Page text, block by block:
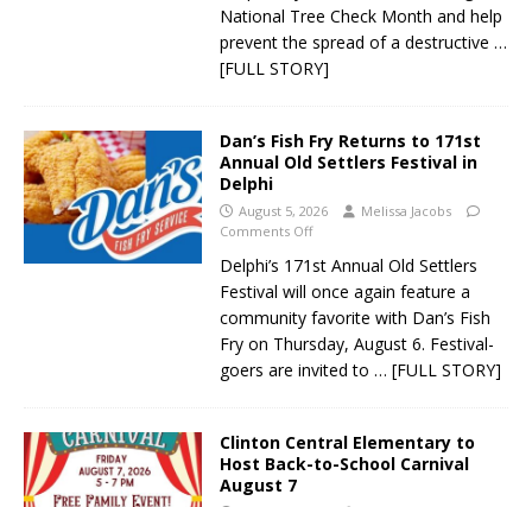
National Tree Check Month and help
prevent the spread of a destructive …
[FULL STORY]
Dan’s Fish Fry Returns to 171st
Annual Old Settlers Festival in
Delphi
August 5, 2026
Melissa Jacobs
Comments Off
Delphi’s 171st Annual Old Settlers
Festival will once again feature a
community favorite with Dan’s Fish
Fry on Thursday, August 6. Festival-
goers are invited to … [FULL STORY]
Clinton Central Elementary to
Host Back-to-School Carnival
August 7